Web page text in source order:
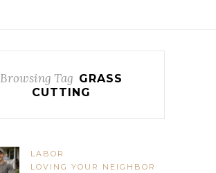
Browsing Tag GRASS
CUTTING
LABOR
LOVING YOUR NEIGHBOR